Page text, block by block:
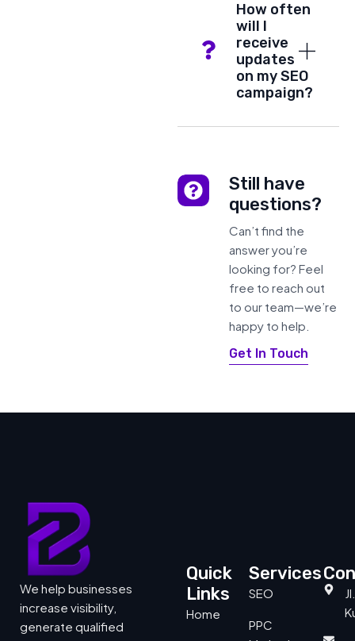
How often
will I
receive
updates
on my SEO
campaign?
Still have
questions?
Can’t find the
answer you’re
looking for? Feel
free to reach out
to our team—we’re
happy to help.
Get In Touch
We help businesses
increase visibility,
generate qualified
Quick
Links
Home
Services
SEO
PPC